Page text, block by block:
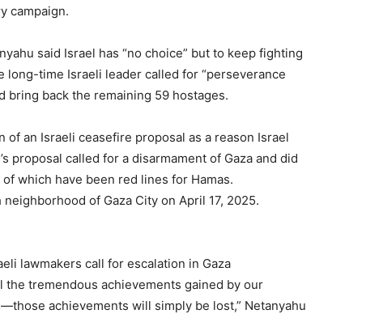
campaign.
said Israel has “no choice” but to keep fighting
long-time Israeli leader called for “perseverance
bring back the remaining 59 hostages.
of an Israeli ceasefire proposal as a reason Israel
proposal called for a disarmament of Gaza and did
which have been red lines for Hamas.
of Gaza City on April 17, 2025.
lawmakers call for escalation in Gaza
the tremendous achievements gained by our
achievements will simply be lost,” Netanyahu